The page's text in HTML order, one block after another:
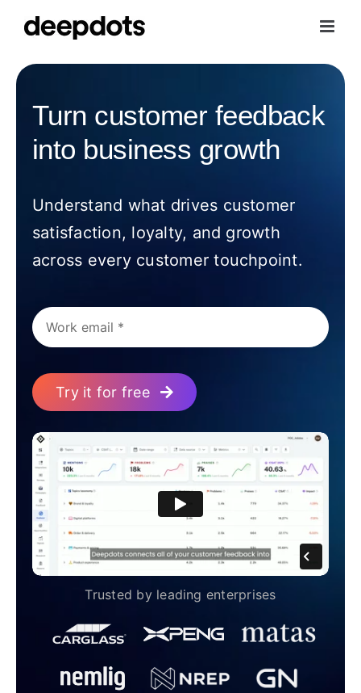
Turn customer feedback
into business growth
Understand what drives customer
satisfaction, loyalty, and growth
across every customer touchpoint.
Try it for free
Trusted by leading enterprises